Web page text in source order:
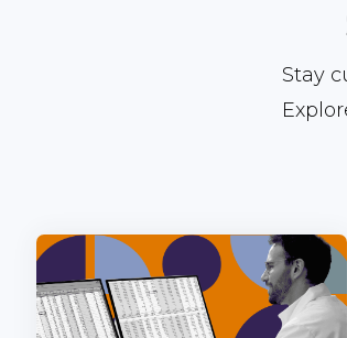
Stay